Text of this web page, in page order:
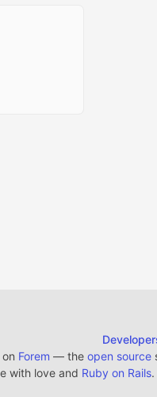
Forem — the open source
with love and Ruby on Rails